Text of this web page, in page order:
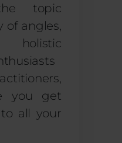
topic
of angles,
you get
all your